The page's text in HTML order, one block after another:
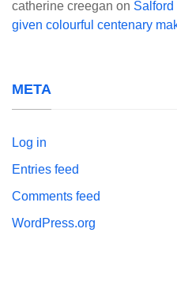
catherine creegan on Salford
given colourful centenary
META
Log in
Entries feed
Comments feed
WordPress.org